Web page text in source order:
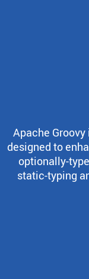
Apache
designed to
optionally-
static-typing